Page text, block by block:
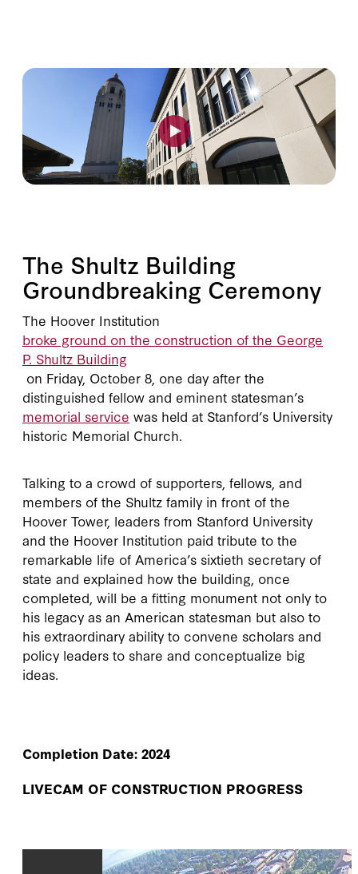
The Shultz Building
Groundbreaking Ceremony
The Hoover Institution
broke ground on the construction of the George
P. Shultz Building
on Friday, October 8, one day after the
distinguished fellow and eminent statesman’s
memorial service was held at Stanford’s University
historic Memorial Church.
Talking to a crowd of supporters, fellows, and
members of the Shultz family in front of the
Hoover Tower, leaders from Stanford University
and the Hoover Institution paid tribute to the
remarkable life of America’s sixtieth secretary of
state and explained how the building, once
completed, will be a fitting monument not only to
his legacy as an American statesman but also to
his extraordinary ability to convene scholars and
policy leaders to share and conceptualize big
ideas.
Completion Date: 2024
LIVECAM OF CONSTRUCTION PROGRESS